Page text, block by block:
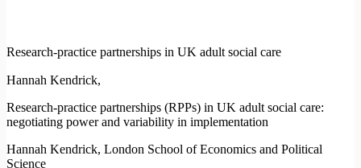
Research-practice partnerships in UK adult social care
Hannah Kendrick,
Research-practice partnerships (RPPs) in UK adult social care:
negotiating power and variability in implementation
Hannah Kendrick, London School of Economics and Political
Science